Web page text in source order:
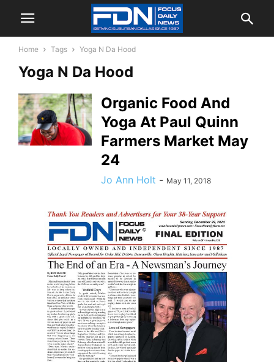
Home Tags Yoga N Da Hood
Yoga N Da Hood
Organic Food And
Yoga At Paul Quinn
Farmers Market May
24
Jo Ann Holt - May 11, 2018